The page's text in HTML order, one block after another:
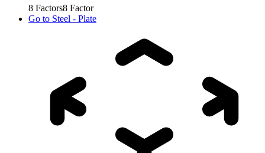
8 Factors8 Factor
Go to Steel - Plate